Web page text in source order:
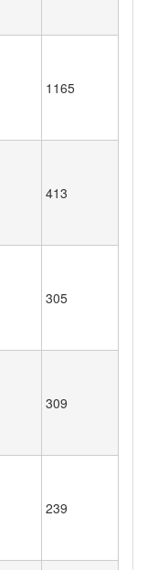
1165
413
305
309
239